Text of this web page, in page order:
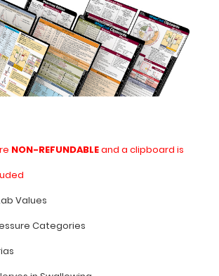
NON-REFUNDABLEand a clipboard is
Values
Categories